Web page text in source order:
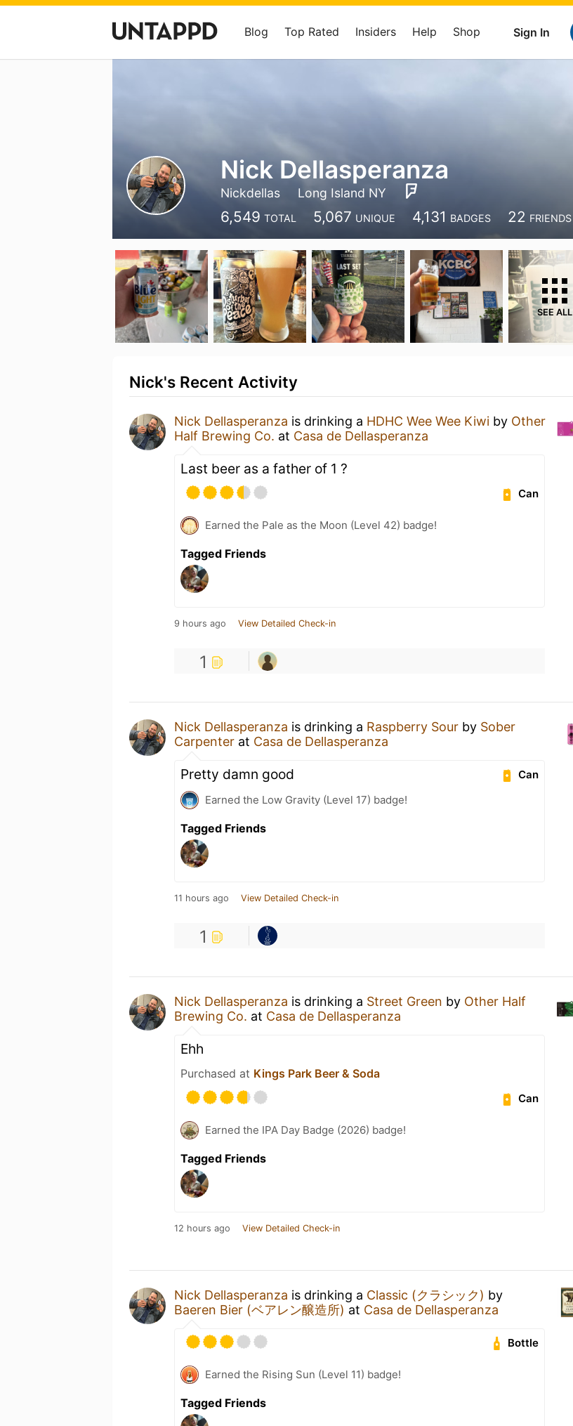
Sign In
Blog Top Rated Insiders Help Shop
Nick Dellasperanza
Nickdellas Long Island NY
6,549 TOTAL 5,067 UNIQUE 4,131 BADGES 22 FRIENDS
SEE ALL
Nick's Recent Activity
Nick Dellasperanza is drinking a HDHC Wee Wee Kiwi by Other
Half Brewing Co. at Casa de Dellasperanza
Last beer as a father of 1 ?
Can
Earned the Pale as the Moon (Level 42) badge!
Tagged Friends
9 hours ago View Detailed Check-in
1
Nick Dellasperanza is drinking a Raspberry Sour by Sober
Carpenter at Casa de Dellasperanza
Can
Pretty damn good
Earned the Low Gravity (Level 17) badge!
Tagged Friends
11 hours ago View Detailed Check-in
1
Nick Dellasperanza is drinking a Street Green by Other Half
Brewing Co. at Casa de Dellasperanza
Ehh
Purchased at Kings Park Beer & Soda
Can
Earned the IPA Day Badge (2026) badge!
Tagged Friends
12 hours ago View Detailed Check-in
Nick Dellasperanza is drinking a Classic (クラシック) by
Baeren Bier (ベアレン醸造所) at Casa de Dellasperanza
Bottle
Earned the Rising Sun (Level 11) badge!
Tagged Friends